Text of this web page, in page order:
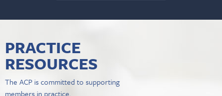
PRACTICE
RESOURCES
The ACP is committed to supporting
members in practice.